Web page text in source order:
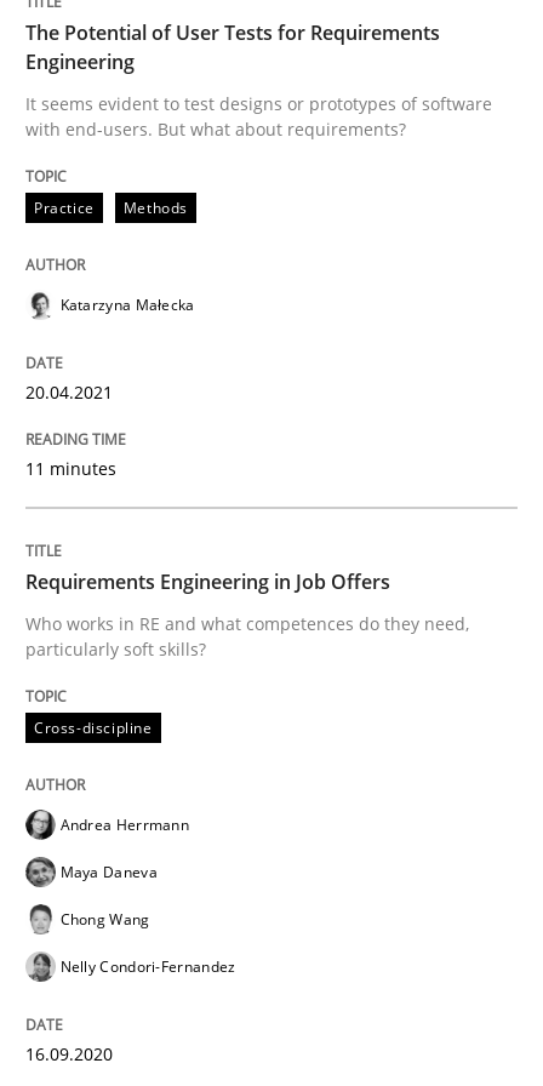
A source of knowledge with more than 100 articles
All articles remain fully accessible
High practical relevance
Unique knowledge pool on RE and BA topics
Convenient search
Opportunity for feedback to author and publisher
If you want to support us:
Requirements Engineering in Job
Written by Andrea Herrmann Maya Daneva Chong Wang
16. September 2020 · 14 minutes read · 6 Comments
READ ARTICLE
The Future How Viewpoint.
The Potential of User Tests for Requirements
Engineering
It seems evident to test designs or prototypes of software
with end-users. But what about requirements?
Practice Methods
Katarzyna Małecka
20.04.2021
11 minutes
Requirements Engineering in Job Offers
Who works in RE and what competences do they need,
particularly soft skills?
Cross-discipline
Andrea Herrmann
Maya Daneva
Chong Wang
Nelly Condori-Fernandez
16.09.2020